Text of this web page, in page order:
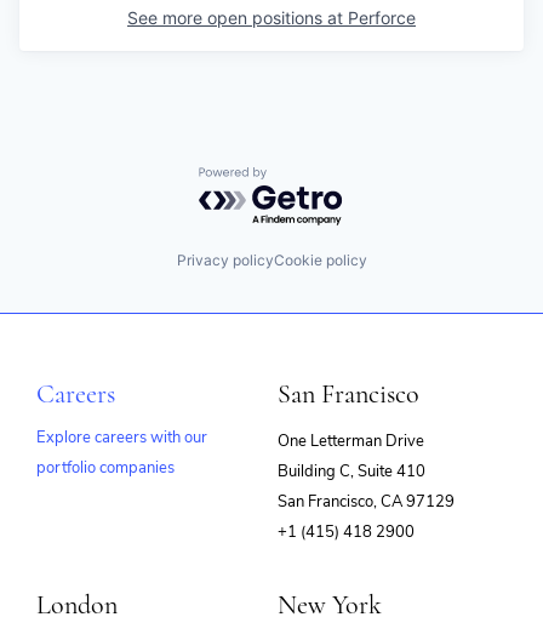
See more open positions at Perforce
Powered by Getro.com
Privacy policyCookie policy
Careers
Explore careers with our
portfolio companies
San Francisco
One Letterman Drive
Building C, Suite 410
San Francisco, CA 97129
+1 (415) 418 2900
London New York